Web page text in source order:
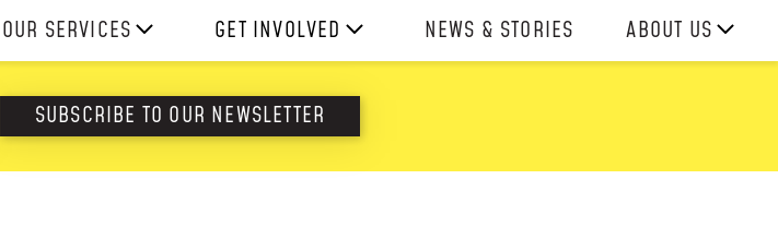
OUR SERVICES
SKILLS
CONSULTANCY
GET INVOLVED
DONATE
SHOP
NEWS & STORIES
ABOUT US
HISTORY
SUBSCRIBE TO OUR NEWSLETTER